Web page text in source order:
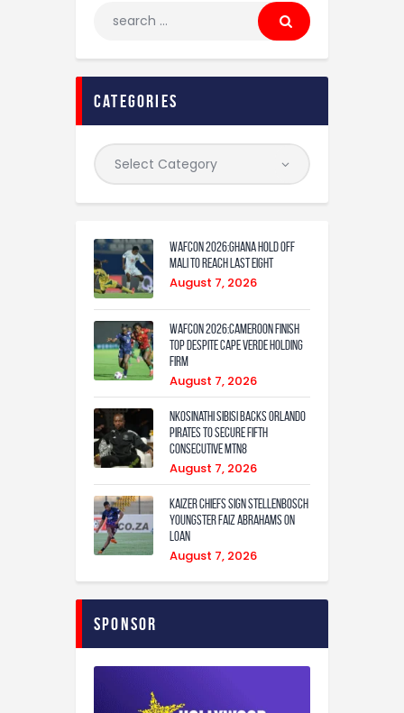
categories
WAFCON 2026:Ghana Hold Off
Mali to Reach Last Eight
August 7, 2026
WAFCON 2026:Cameroon Finish
Top Despite Cape Verde Holding
Firm
August 7, 2026
Nkosinathi Sibisi backs Orlando
Pirates to secure fifth
consecutive MTN8
August 7, 2026
Kaizer Chiefs sign Stellenbosch
youngster Faiz Abrahams on
loan
August 7, 2026
Sponsor